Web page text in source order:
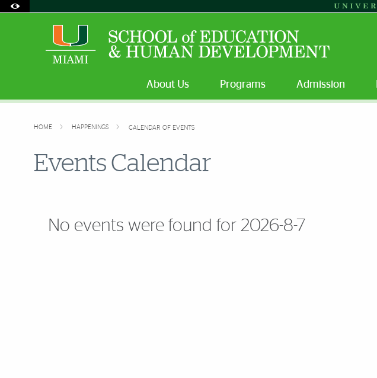
Office of Disability Services
Request Assistance
About Us Programs Admission
HOME HAPPENINGS CALENDAR OF EVENTS
Events Calendar
No events were found for 2026-8-7